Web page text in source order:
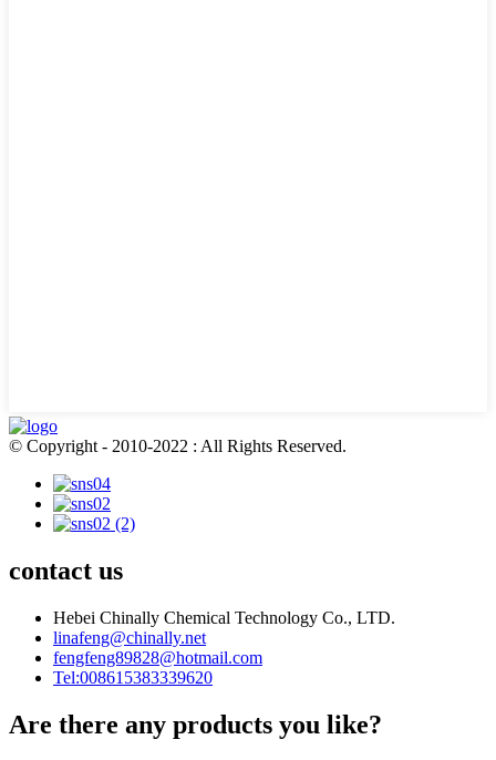
© Copyright - 2010-2022 : All Rights Reserved.
contact us
Hebei Chinally Chemical Technology Co., LTD.
linafeng@chinally.net
fengfeng89828@hotmail.com
Tel:008615383339620
Are there any products you like?